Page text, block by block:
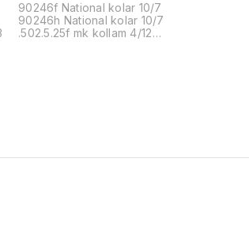
90246f National kolar 10/7
90246h National kolar 10/7
.502.5.25f mk kollam 4/12